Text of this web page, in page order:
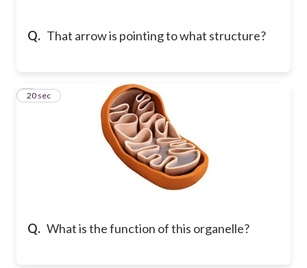
Q. That arrow is pointing to what structure?
Q. What is the function of this organelle?
7
20 sec